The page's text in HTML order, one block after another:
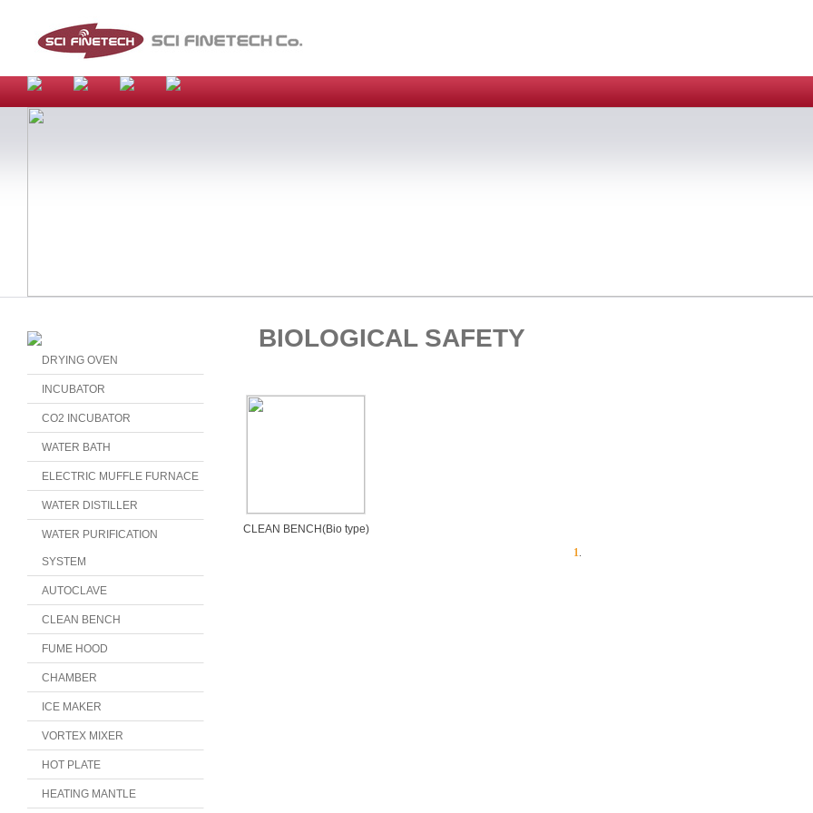
DRYING OVEN
INCUBATOR
CO2 INCUBATOR
WATER BATH
ELECTRIC MUFFLE FURNACE
WATER DISTILLER
WATER PURIFICATION
SYSTEM
AUTOCLAVE
CLEAN BENCH
FUME HOOD
CHAMBER
ICE MAKER
VORTEX MIXER
HOT PLATE
HEATING MANTLE
BIOLOGICAL SAFETY
CLEAN BENCH(Bio type)
1.